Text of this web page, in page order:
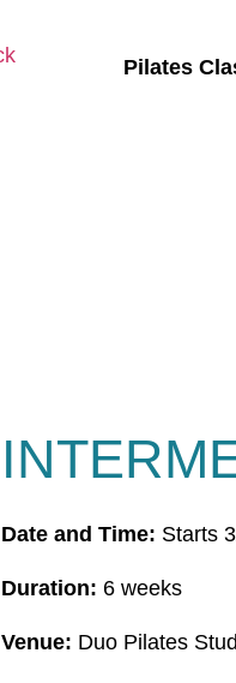
Pilates
Date and Time: Starts
Duration: 6 weeks
Venue: Duo Pilates